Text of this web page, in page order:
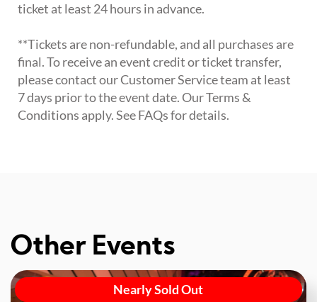
ticket at least 24 hours in advance.
**Tickets are non-refundable, and all purchases are
final. To receive an event credit or ticket transfer,
please contact our Customer Service team at least
7 days prior to the event date. Our Terms &
Conditions apply. See FAQs for details.
Other Events
Nearly Sold Out